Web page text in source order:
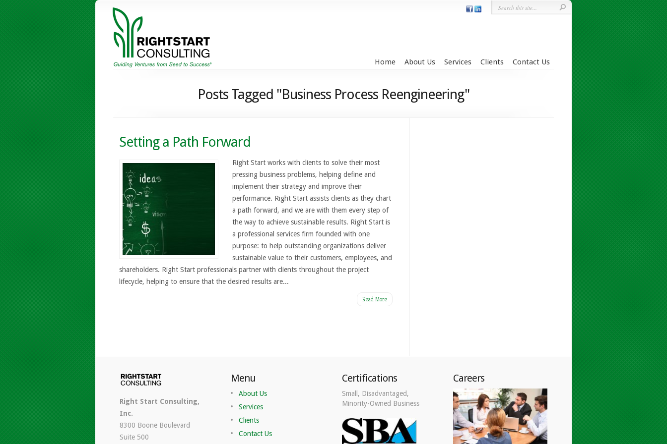
Home About Us Services Clients Contact Us
Posts Tagged "Business Process Reengineering"
Setting a Path Forward
Right Start works with clients to solve their most
pressing business problems, helping define and
implement their strategy and improve their
performance. Right Start assists clients as they chart
a path forward, and we are with them every step of
the way to achieve sustainable results. Right Start is
a professional services firm founded with one
purpose: to help outstanding organizations deliver
sustainable value to their customers, employees, and
shareholders. Right Start professionals partner with clients throughout the project
lifecycle, helping to ensure that the desired results are...
Read More
Right Start Consulting,
Inc.
8300 Boone Boulevard
Suite 500
Menu
About Us
Services
Clients
Contact Us
Certifications
Small, Disadvantaged,
Minority-Owned Business
Careers